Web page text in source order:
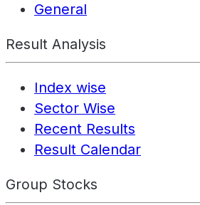
General
Result Analysis
Index wise
Sector Wise
Recent Results
Result Calendar
Group Stocks